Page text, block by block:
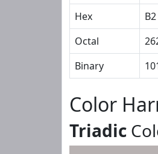
Hex
B2
Octal
Binary
Color
Triadic